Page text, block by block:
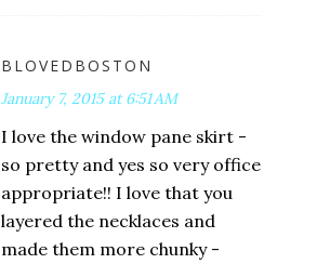
BLOVEDBOSTON
January 7, 2015 at 6:51 AM
I love the window pane skirt -
so pretty and yes so very office
appropriate!! I love that you
layered the necklaces and
made them more chunky -